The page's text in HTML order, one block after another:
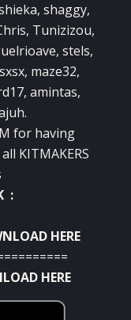
shaggy,
Tunizizou,
stels,
maze32,
amintas,
for having
all KITMAKERS
:
HERE
HERE